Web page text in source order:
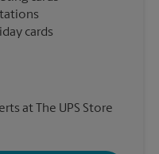
cards
at The UPS Store